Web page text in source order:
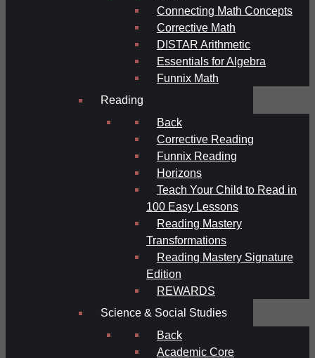
Connecting Math Concepts
Corrective Math
DISTAR Arithmetic
Essentials for Algebra
Funnix Math
Reading
Back
Corrective Reading
Funnix Reading
Horizons
Teach Your Child to Read in
100 Easy Lessons
Reading Mastery
Transformations
Reading Mastery Signature
Edition
REWARDS
Science & Social Studies
Back
Academic Core